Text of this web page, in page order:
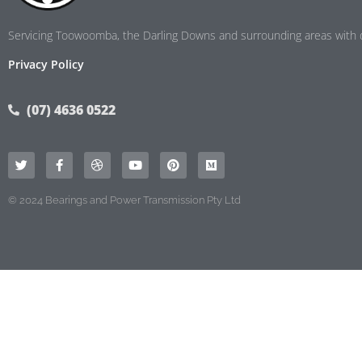
Servicing Toowoomba, the Darling Downs and surrounding areas with
Privacy Policy
(07) 4636 0522
© 2024 Bearings and Power Transmission Pty Ltd